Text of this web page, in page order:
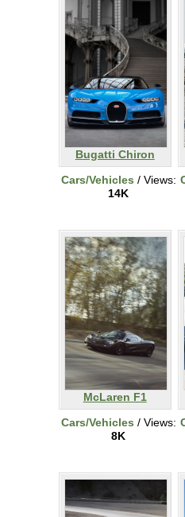
Bugatti Chiron
Cars/Vehicles / Views:
14K
McLaren F1
Cars/Vehicles / Views:
8K